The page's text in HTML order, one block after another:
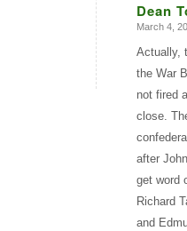
Dean
says:
March 4,
Actually,
the War
not fired
close.
after
get word
Richard
and